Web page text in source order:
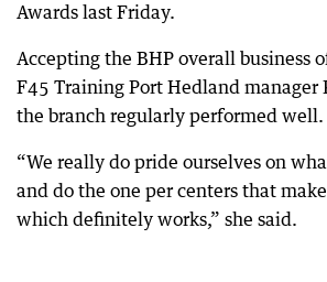
Awards last Friday.
Accepting the BHP overall business
F45 Training Port Hedland manager
the branch regularly performed well.
“We really do pride ourselves on
and do the one per centers that
which definitely works,” she said.